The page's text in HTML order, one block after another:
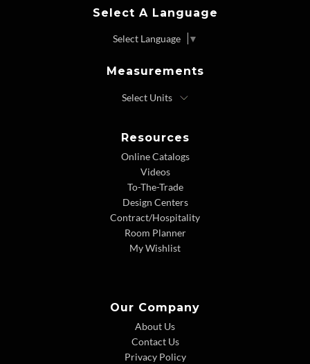
Select A Language
Select Language ▼
Measurements
Resources
Online Catalogs
Videos
To-The-Trade
Design Centers
Contract/Hospitality
Room Planner
My Wishlist
Our Company
About Us
Contact Us
Privacy Policy